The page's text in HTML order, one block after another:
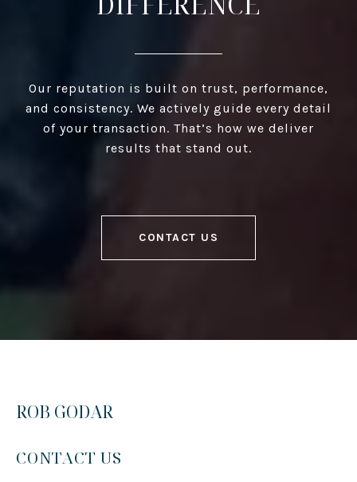
Our reputation is built on trust, performance,
and consistency. We actively guide every detail
of your transaction. That’s how we deliver
results that stand out.
CONTACT US
ROB GODAR
CONTACT US